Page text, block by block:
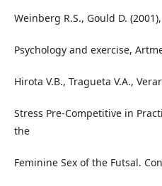
Weinberg R.S., Gould D.
Psychology and exercise,
Hirota V.B., Tragueta V.A.,
Stress Pre-Competitive in
the
Feminine Sex of the Futsal.